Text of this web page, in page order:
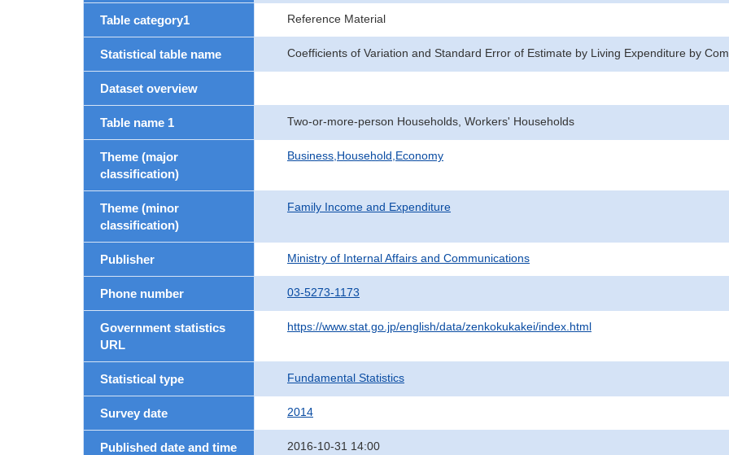
Table category1 Reference Material
Statistical table name Coefficients of Variation and Standard Error of Estimate by Living Expenditure by
Dataset overview
Table name 1 Two-or-more-person Households, Workers' Households
Theme (major
classification)
Business,Household,Economy
Theme (minor
classification)
Family Income and Expenditure
Publisher Ministry of Internal Affairs and Communications
Phone number 03-5273-1173
Government statistics
URL
https://www.stat.go.jp/english/data/zenkokukakei/index.html
Statistical type Fundamental Statistics
Survey date 2014
Published date and time 2016-10-31 14:00